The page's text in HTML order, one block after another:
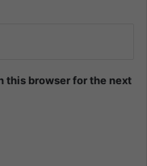
this browser for the next